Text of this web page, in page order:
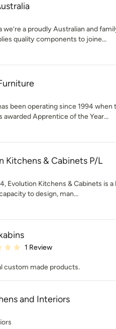
a proudly Australian and
quality components to joine...
been operating since 1994 when
awarded Apprentice of the Year...
Kitchens & Cabinets P/L
Evolution Kitchens & Cabinets is
to design, man...
1 out of 5 stars
1 Review
custom made products.
and Interiors